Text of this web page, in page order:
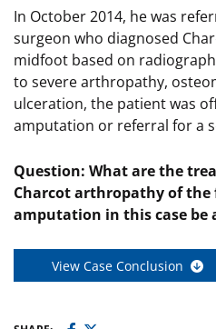
In October 2014, he was
surgeon who diagnosed
midfoot based on
to severe arthropathy,
ulceration, the patient was
amputation or referral for a
Question: What are the
Charcot arthropathy of the
amputation in this case be
View Case Conclusion